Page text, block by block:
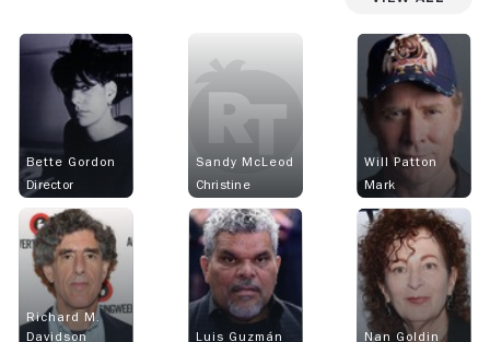
Bette Gordon
Director
Sandy McLeod
Christine
Will Patton
Mark
Richard M.
Davidson
Luis Guzmán
Nan Goldin